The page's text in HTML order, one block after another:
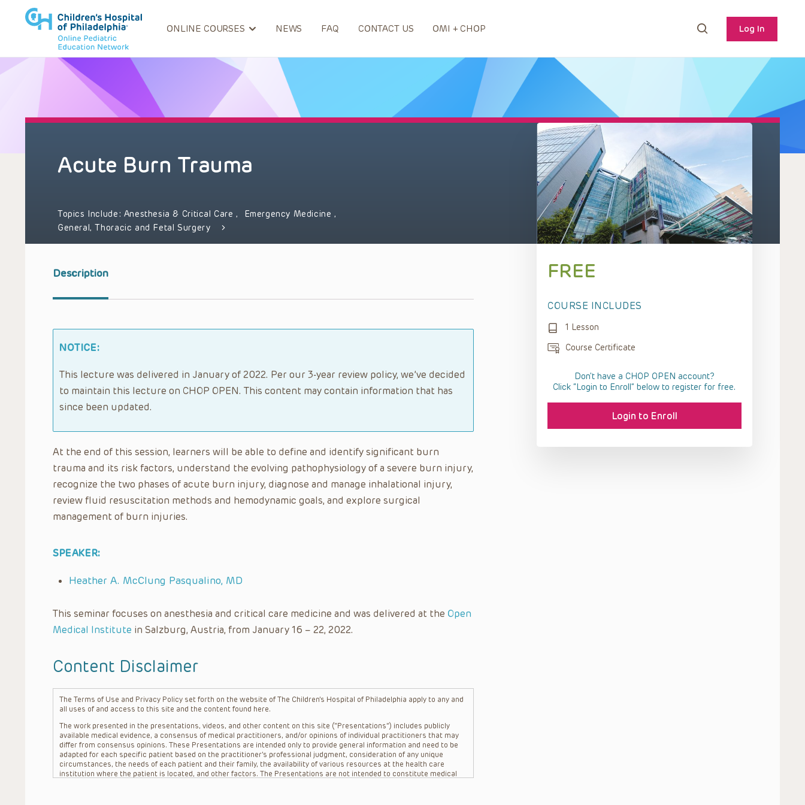
ONLINE COURSES NEWS FAQ CONTACT US OMI + CHOP Log In
Acute Burn Trauma
Topics Include: Anesthesia & Critical Care, Emergency Medicine,
General, Thoracic and Fetal Surgery
Description
NOTICE:
This lecture was delivered in January of 2022. Per our 3-year review policy, we’ve decided
to maintain this lecture on CHOP OPEN. This content may contain information that has
since been updated.
At the end of this session, learners will be able to define and identify significant burn
trauma and its risk factors, understand the evolving pathophysiology of a severe burn injury,
recognize the two phases of acute burn injury, diagnose and manage inhalational injury,
review fluid resuscitation methods and hemodynamic goals, and explore surgical
management of burn injuries.
SPEAKER:
Heather A. McClung Pasqualino, MD
This seminar focuses on anesthesia and critical care medicine and was delivered at the Open
Medical Institute in Salzburg, Austria, from January 16 – 22, 2022.
Content Disclaimer
The Terms of Use and Privacy Policy set forth on the website of The Children’s Hospital of Philadelphia apply to any and
all uses of and access to this site and the content found here.
The work presented in the presentations, videos, and other content on this site (“Presentations”) includes publicly
available medical evidence, a consensus of medical practitioners, and/or opinions of individual practitioners that may
differ from consensus opinions. These Presentations are intended only to provide general information and need to be
adapted for each specific patient based on the practitioner’s professional judgment, consideration of any unique
circumstances, the needs of each patient and their family, the availability of various resources at the health care
institution where the patient is located, and other factors. The Presentations are not intended to constitute medical
FREE
COURSE INCLUDES
1 Lesson
Course Certificate
Don't have a CHOP OPEN account?
Click “Login to Enroll” below to register for free.
Login to Enroll